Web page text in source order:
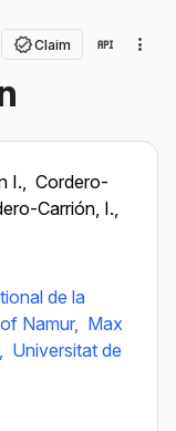
Claim
I., Cordero-
Carrión, I.,
de la
Namur, Max
Universitat de